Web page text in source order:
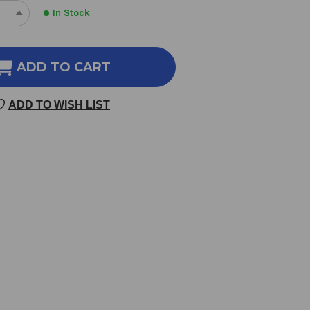
INCREASE
OF
APHRODISIAC
10
In Stock
ADD TO CART
ADD TO WISH LIST